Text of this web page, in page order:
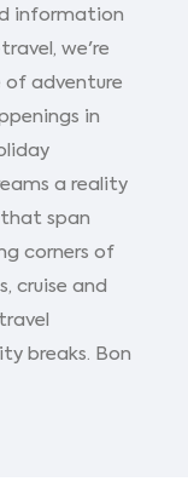
information
we're
adventure
in
a reality
span
corners of
cruise and
breaks. Bon